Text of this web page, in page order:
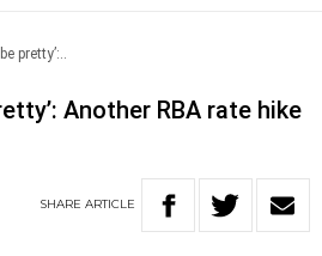
pretty’:..
Another RBA rate hike
SHARE ARTICLE